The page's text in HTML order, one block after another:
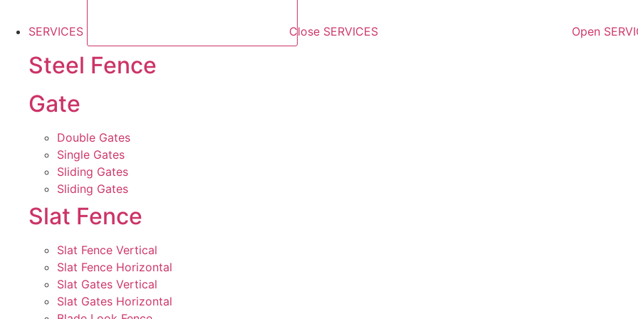
SERVICES Close SERVICES Open
Steel Fence
Gate
Double Gates
Single Gates
Sliding Gates
Sliding Gates
Slat Fence
Slat Fence Vertical
Slat Fence Horizontal
Slat Gates Vertical
Slat Gates Horizontal